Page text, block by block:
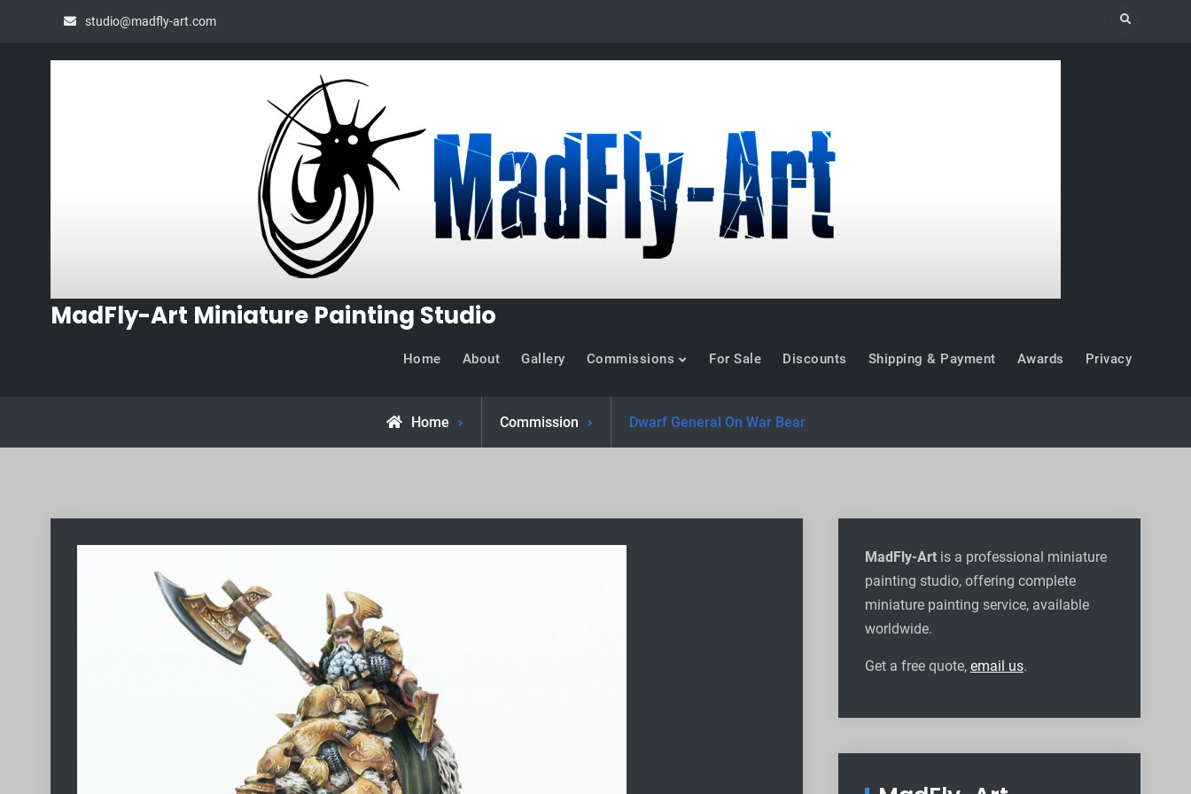
studio@madfly-art.com Search
MadFly-Art Miniature Painting Studio
Home About Gallery Commissions For Sale Discounts Shipping & Payment Awards Privacy
Home Commission Dwarf General On War Bear
MadFly-Art is a professional miniature
painting studio, offering complete
miniature painting service, available
worldwide.
Get a free quote, email us.